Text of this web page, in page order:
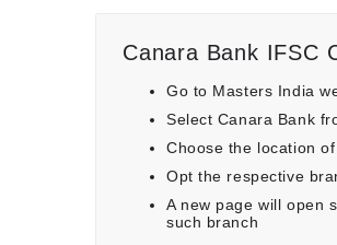
Canara Bank IFSC
Go to Masters India
Select Canara Bank
Choose the location
Opt the respective
A new page will open
such branch